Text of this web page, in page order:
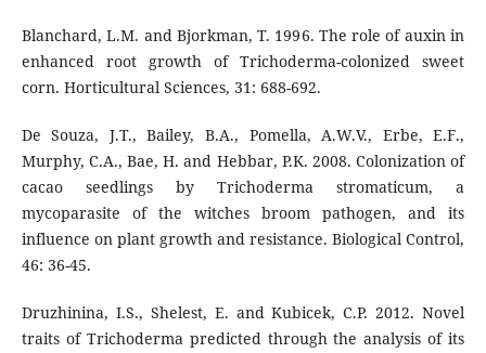
Blanchard, L.M. and Bjorkman, T. 1996. The role of auxin in
enhanced root growth of Trichoderma-colonized sweet
corn. Horticultural Sciences, 31: 688-692.
De Souza, J.T., Bailey, B.A., Pomella, A.W.V., Erbe, E.F.,
Murphy, C.A., Bae, H. and Hebbar, P.K. 2008. Colonization of
cacao seedlings by Trichoderma stromaticum, a
mycoparasite of the witches broom pathogen, and its
influence on plant growth and resistance. Biological Control,
46: 36-45.
Druzhinina, I.S., Shelest, E. and Kubicek, C.P. 2012. Novel
traits of Trichoderma predicted through the analysis of its